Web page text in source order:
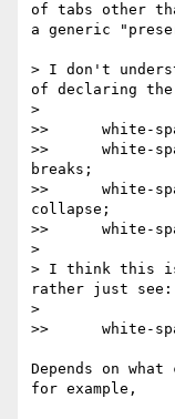
of tabs other
a generic
> I don't
of declaring the
>
>>      white-
>>      white-
breaks;
>>      white-
collapse;
>>      white-
>
> I think this is
rather just see:
>
>>      white-
Depends on
for example,